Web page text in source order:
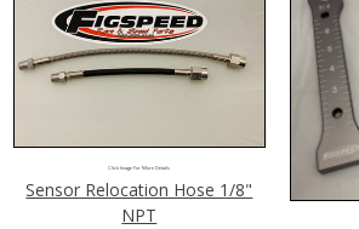
Click Image For More Details
Sensor Relocation Hose 1/8"
NPT